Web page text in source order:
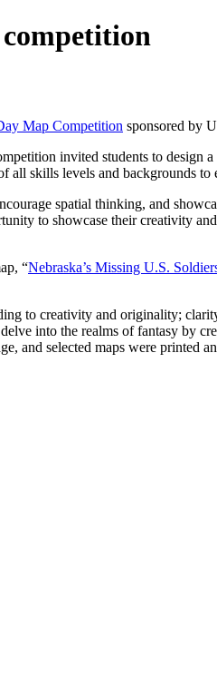
Map Competition sponsored by
invited students to design
all skills levels and backgrounds to
spatial thinking, and
to showcase their creativity
“Nebraska’s Missing U.S.
to creativity and originality;
into the realms of fantasy by
and selected maps were printed